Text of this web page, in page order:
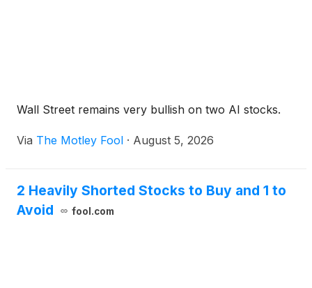
Wall Street remains very bullish on two AI stocks.
Via The Motley Fool · August 5, 2026
2 Heavily Shorted Stocks to Buy and 1 to
Avoid
fool.com